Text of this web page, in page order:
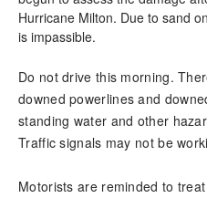
Hurricane Milton. Due to sand
is impassible.
Do not drive this morning.
downed powerlines and
standing water and other
Traffic signals may not be
Motorists are reminded to